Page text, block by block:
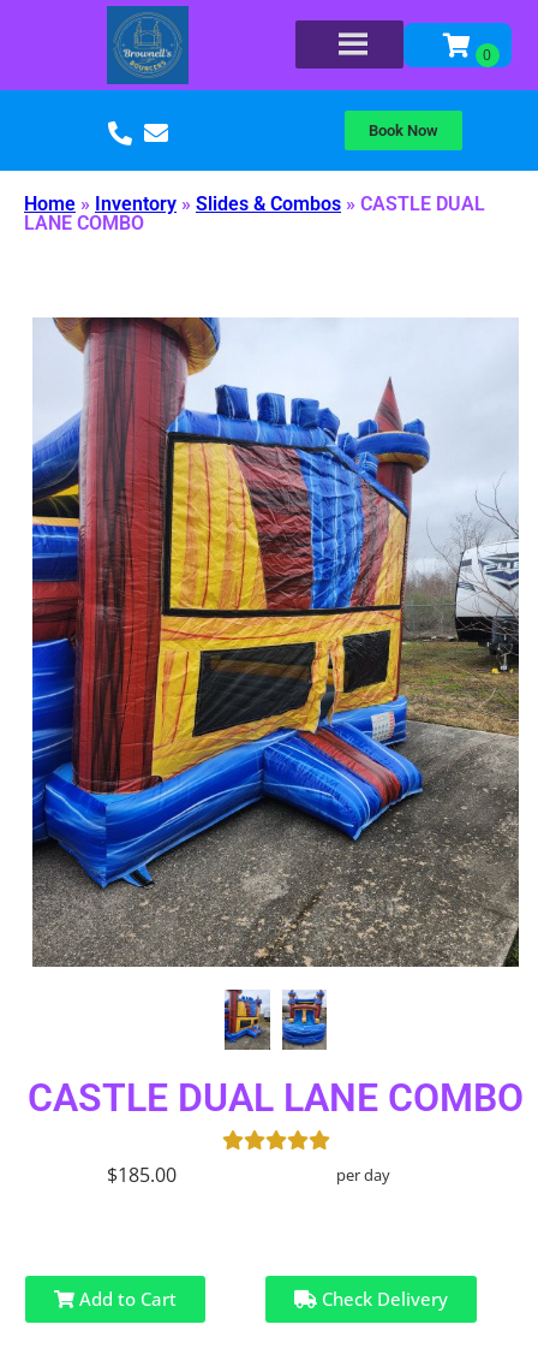
Book Now
Home » Inventory » Slides & Combos » CASTLE DUAL
LANE COMBO
CASTLE DUAL LANE COMBO
$185.00 per day
Add to Cart Check Delivery